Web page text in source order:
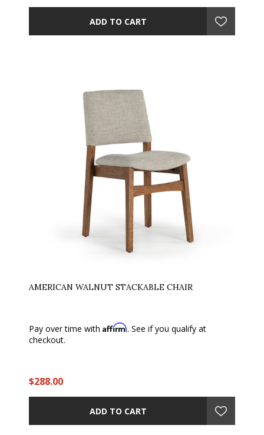
ADD TO CART
AMERICAN WALNUT STACKABLE CHAIR
Pay over time with Affirm. See if you qualify at
checkout.
$288.00
ADD TO CART